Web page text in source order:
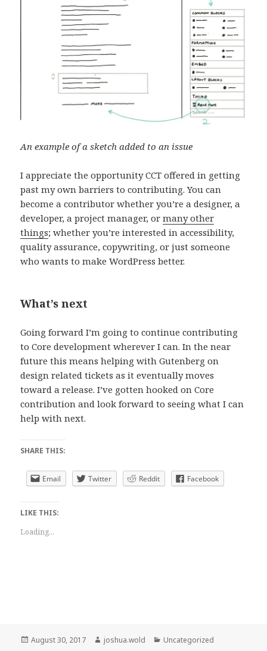
An example of a sketch added to an issue
I appreciate the opportunity CCT offered in getting
past my own barriers to contributing. You can
become a contributor whether you’re a designer, a
developer, a project manager, ormany other
things; whether you’re interested in accessibility,
quality assurance, copywriting, or just someone
who wants to make WordPress better.
What’s next
Going forward I’m going to continue contributing
to Core development wherever I can. In the near
future this means helping with Gutenberg on
design related tickets as it eventually moves
toward a release. I’ve gotten hooked on Core
contribution and look forward to seeing what I can
help with next.
SHARE THIS:
Email Twitter Reddit Facebook
LIKE THIS:
Loading...
Posted
August 30, 2017 Author
joshua.wold Categories
Uncategorized